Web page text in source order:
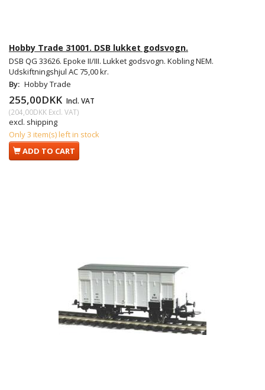
Hobby Trade 31001. DSB lukket godsvogn.
DSB QG 33626. Epoke II/III. Lukket godsvogn. Kobling NEM.
Udskiftningshjul AC 75,00 kr.
By: Hobby Trade
255,00DKK Incl. VAT
(204,00DKK Excl. VAT)
excl. shipping
Only 3 item(s) left in stock
ADD TO CART